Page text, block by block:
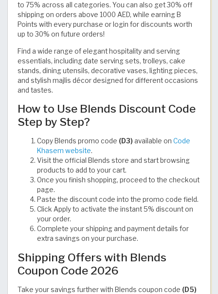
to 75% across all categories. You can also get 30% off
shipping on orders above 1000 AED, while earning B
Points with every purchase or login for discounts worth
up to 30% on future orders!
Find a wide range of elegant hospitality and serving
essentials, including date serving sets, trolleys, cake
stands, dining utensils, decorative vases, lighting pieces,
and stylish majlis décor designed for different occasions
and tastes.
How to Use Blends Discount Code
Step by Step?
Copy Blends promo code (D3) available on Code
Khasem website.
Visit the official Blends store and start browsing
products to add to your cart.
Once you finish shopping, proceed to the checkout
page.
Paste the discount code into the promo code field.
Click Apply to activate the instant 5% discount on
your order.
Complete your shipping and payment details for
extra savings on your purchase.
Shipping Offers with Blends
Coupon Code 2026
Take your savings further with Blends coupon code (D5)